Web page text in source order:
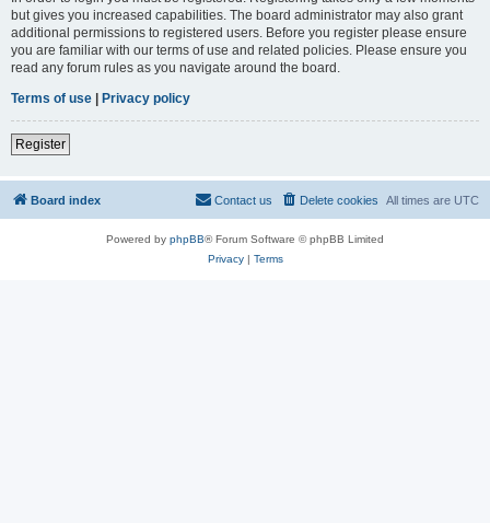
but gives you increased capabilities. The board administrator may also grant
additional permissions to registered users. Before you register please ensure
you are familiar with our terms of use and related policies. Please ensure you
read any forum rules as you navigate around the board.
Terms of use | Privacy policy
Register
Board index All times are UTC
Delete cookies
Contact us
Powered by phpBB® Forum Software © phpBB Limited
Privacy| Terms